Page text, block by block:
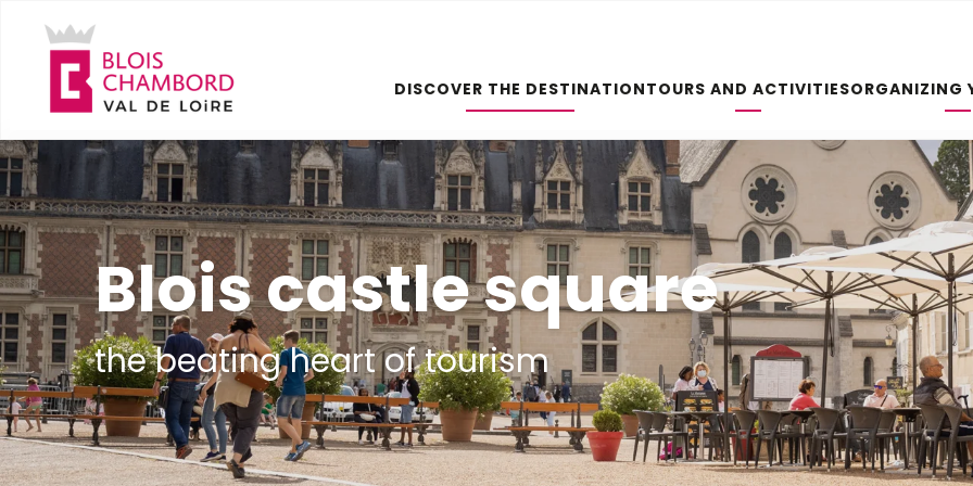
contenu
principal
DISCOVER THE DESTINATIONTOURS AND ACTIVITIESORGANIZING
Blois castle square
the beating heart of tourism